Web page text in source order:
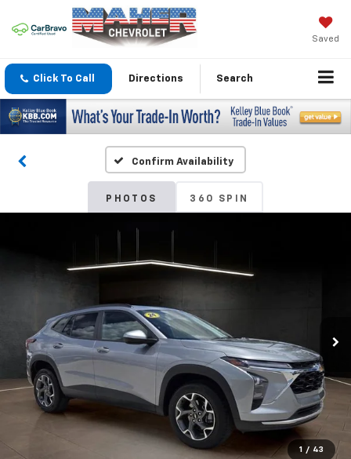
Saved
Click To Call Directions Search
Confirm Availability
PHOTOS 360 SPIN
1 / 43